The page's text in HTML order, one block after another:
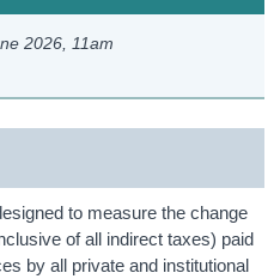
2026 , 11am
to measure the change
of all indirect taxes) paid
by all private and institutional